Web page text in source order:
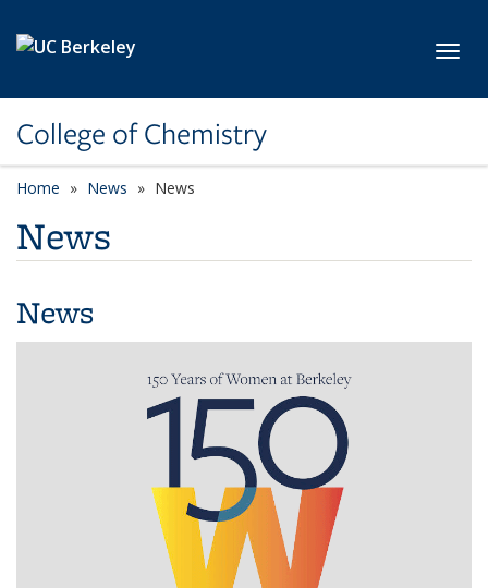
College of Chemistry
Home News News
News
News